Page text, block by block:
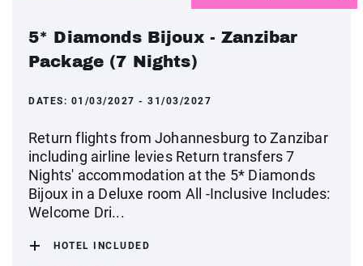
5* Diamonds Bijoux - Zanzibar
Package (7 Nights)
DATES: 01/03/2027 - 31/03/2027
Return flights from Johannesburg to Zanzibar
including airline levies Return transfers 7
Nights' accommodation at the 5* Diamonds
Bijoux in a Deluxe room All -Inclusive Includes:
Welcome Dri...
HOTEL INCLUDED